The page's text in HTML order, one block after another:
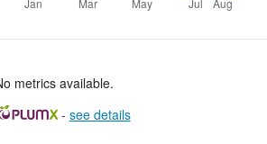
metrics available.
- see details